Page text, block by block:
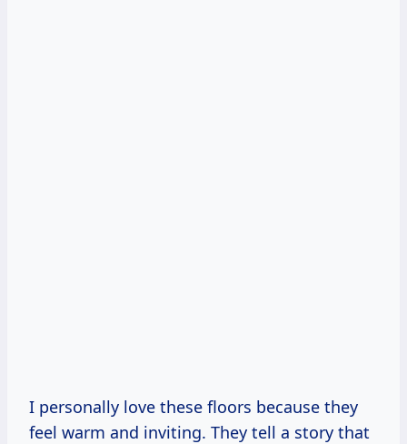
I personally love these floors because they
feel warm and inviting. They tell a story that